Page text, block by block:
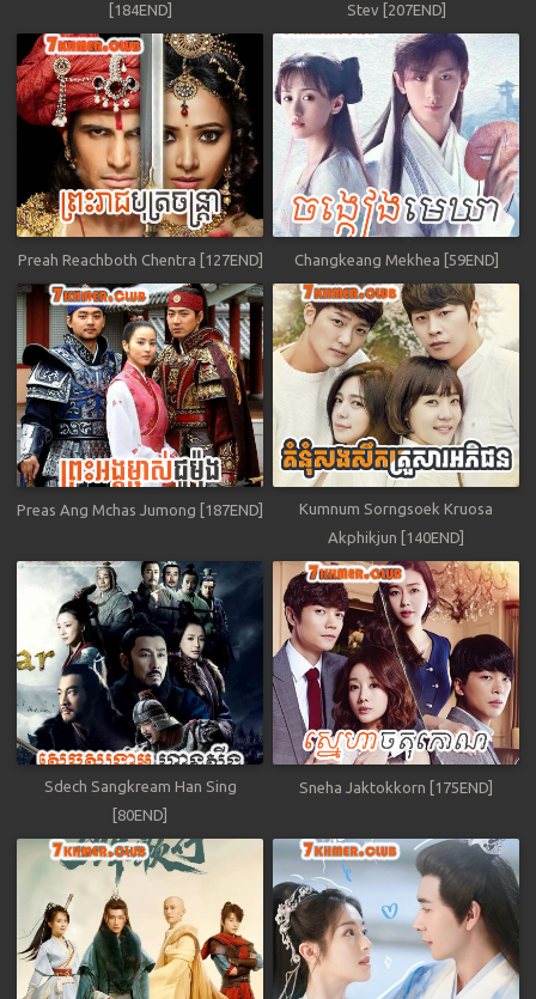
[184END]
Stev [207END]
Preah Reachboth Chentra [127END] Changkeang Mekhea [59END]
Preas Ang Mchas Jumong [187END]
Kumnum Sorngsoek Kruosa
Akphikjun [140END]
Sdech Sangkream Han Sing
[80END]
Sneha Jaktokkorn [175END]